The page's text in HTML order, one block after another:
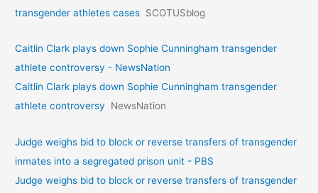
transgender athletes cases SCOTUSblog
Caitlin Clark plays down Sophie Cunningham transgender
athlete controversy - NewsNation
Caitlin Clark plays down Sophie Cunningham transgender
athlete controversy
NewsNation
Judge weighs bid to block or reverse transfers of transgender
inmates into a segregated prison unit - PBS
Judge weighs bid to block or reverse transfers of transgender